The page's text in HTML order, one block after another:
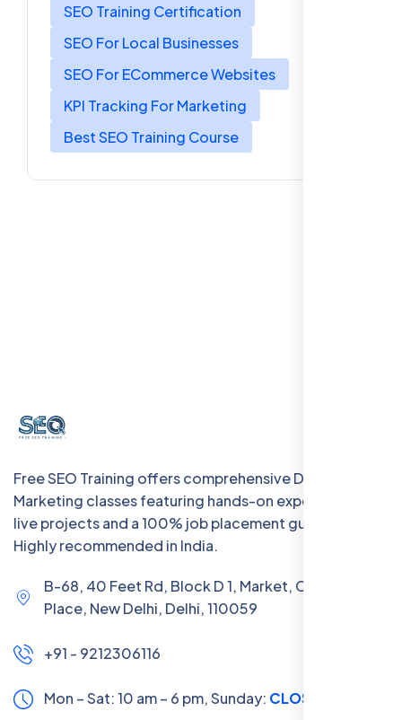
SEO Training Certification
SEO For Local Businesses
SEO For ECommerce Websites
KPI Tracking For Marketing
Best SEO Training Course
Free SEO Training offers comprehensive Digital
Marketing classes featuring hands-on experience with
live projects and a 100% job placement guarantee.
Highly recommended in India.
B-68, 40 Feet Rd, Block D 1, Market, Chanakya
Place, New Delhi, Delhi, 110059
+91 - 9212306116
Mon – Sat: 10 am – 6 pm,Sunday: CLOSED